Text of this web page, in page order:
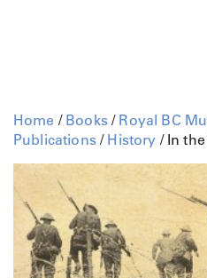
Home / Books/ Royal BC
Publications/ History / In